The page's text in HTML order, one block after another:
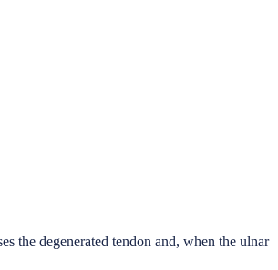
the degenerated tendon and, when the ulnar